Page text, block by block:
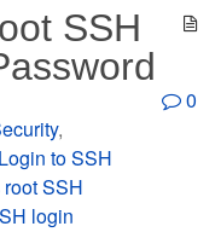
SSH
,
Login to SSH
SSH
login
0